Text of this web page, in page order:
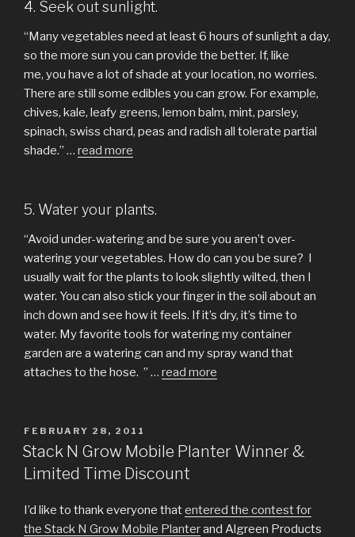
4. Seek out sunlight.
“Many vegetables need at least 6 hours of sunlight a day,
so the more sun you can provide the better. If, like
me, you have a lot of shade at your location, no worries.
There are still some edibles you can grow. For example,
chives, kale, leafy greens, lemon balm, mint, parsley,
spinach, swiss chard, peas and radish all tolerate partial
shade.” … read more
5. Water your plants.
“Avoid under-watering and be sure you aren’t over-
watering your vegetables. How do can you be sure? I
usually wait for the plants to look slightly wilted, then I
water. You can also stick your finger in the soil about an
inch down and see how it feels. If it’s dry, it’s time to
water. My favorite tools for watering my container
garden are a watering can and my spray wand that
attaches to the hose. ” … read more
POSTED
ON
FEBRUARY 28, 2011
Stack N Grow Mobile Planter Winner &
Limited Time Discount
I’d like to thank everyone thatentered the contest for
the Stack N Grow Mobile Planterand Algreen Products